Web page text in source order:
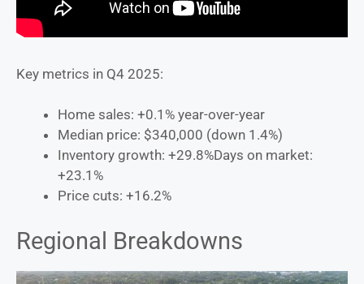
Key metrics in Q4 2025:
Home sales: +0.1% year-over-year
Median price: $340,000 (down 1.4%)
Inventory growth: +29.8%Days on market:
+23.1%
Price cuts: +16.2%
Regional Breakdowns